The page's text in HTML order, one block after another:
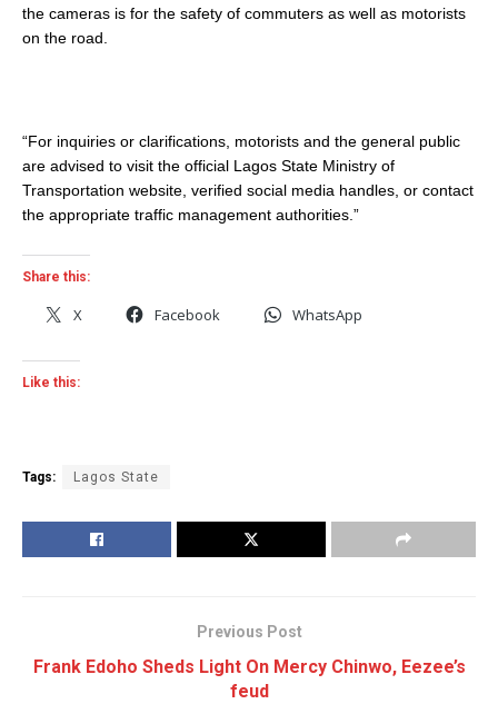
the cameras is for the safety of commuters as well as motorists
on the road.
“For inquiries or clarifications, motorists and the general public
are advised to visit the official Lagos State Ministry of
Transportation website, verified social media handles, or contact
the appropriate traffic management authorities.”
Share this:
X Facebook WhatsApp
Like this:
Tags: Lagos State
Previous Post
Frank Edoho Sheds Light On Mercy Chinwo, Eezee’s
feud